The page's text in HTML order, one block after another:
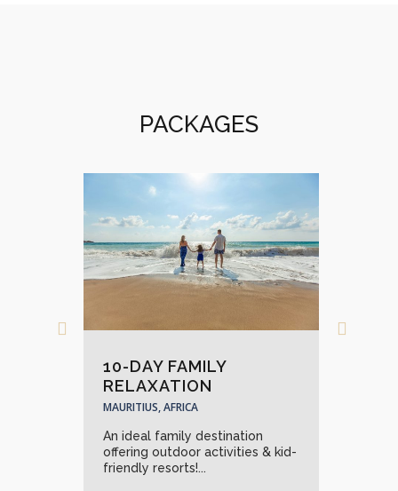
PACKAGES
10-DAY FAMILY
RELAXATION
MAURITIUS, AFRICA
An ideal family destination
offering outdoor activities & kid-
friendly resorts!...